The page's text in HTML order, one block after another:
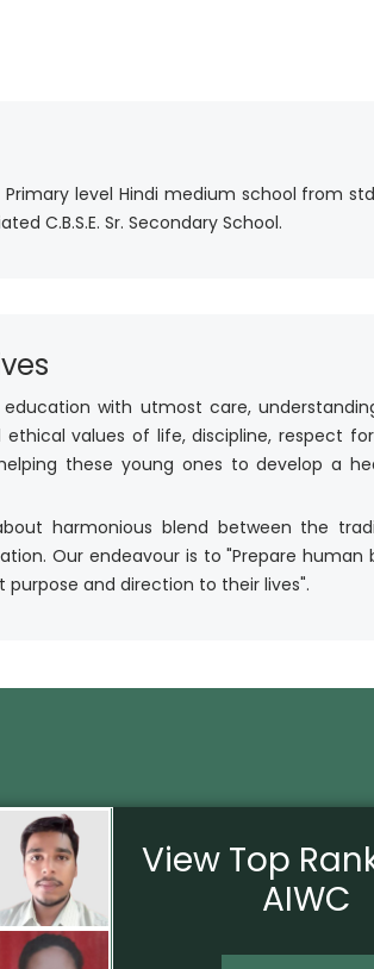
level Hindi medium school from
C.B.S.E. Sr. Secondary School.
with utmost care,
values of life, discipline, respect
these young ones to develop a
harmonious blend between the
Our endeavour is to "Prepare human
and direction to their lives".
ViewTop
AIWC